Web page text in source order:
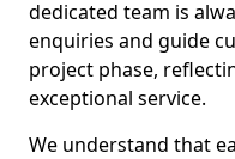
dedicated team is
enquiries and guide
project phase,
exceptional service.
We understand that